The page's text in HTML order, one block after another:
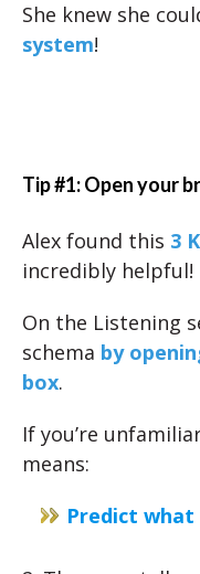
She knew she
system!
Tip #1: Open your
Alex found this 3
incredibly helpful!
On the Listening
schema by
box.
If you’re
means:
Predict